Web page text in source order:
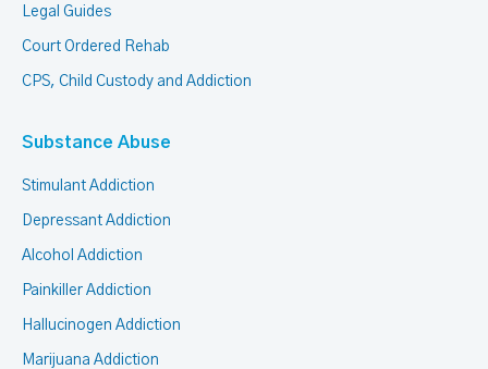
Legal Guides
Court Ordered Rehab
CPS, Child Custody and Addiction
Substance Abuse
Stimulant Addiction
Depressant Addiction
Alcohol Addiction
Painkiller Addiction
Hallucinogen Addiction
Marijuana Addiction